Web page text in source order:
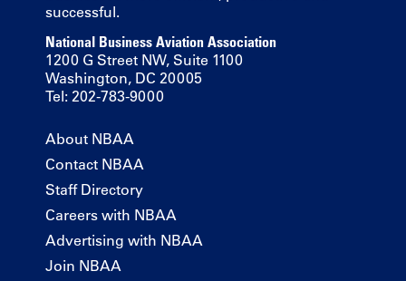
successful.
National Business Aviation Association
1200 G Street NW, Suite 1100
Washington, DC 20005
Tel: 202-783-9000
About NBAA
Contact NBAA
Staff Directory
Careers with NBAA
Advertising with NBAA
Join NBAA